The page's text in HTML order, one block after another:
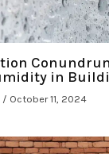
in
/ October 11, 2024